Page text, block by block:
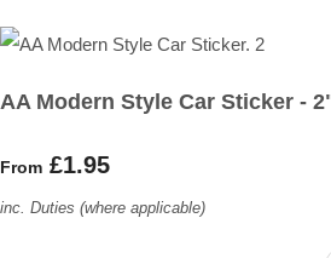
AA Modern Style Car Sticker -
From £1.95
inc. Duties (where applicable)